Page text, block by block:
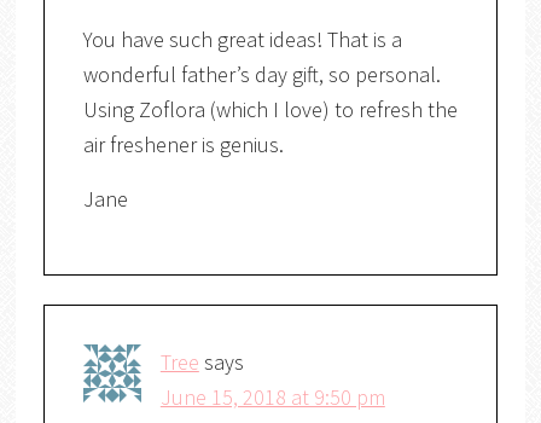
You have such great ideas! That is a
wonderful father’s day gift, so personal.
Using Zoflora (which I love) to refresh the
air freshener is genius.
Jane
Tree says
June 15, 2018 at 9:50 pm